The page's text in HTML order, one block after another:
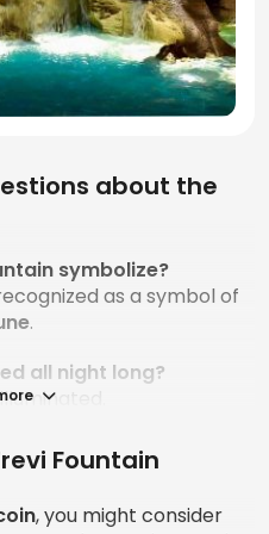
about the
symbolize?
as a symbol of
.
all night long?
built with?
is called
Latin and means “from
composed of
Fountain
, you might consider